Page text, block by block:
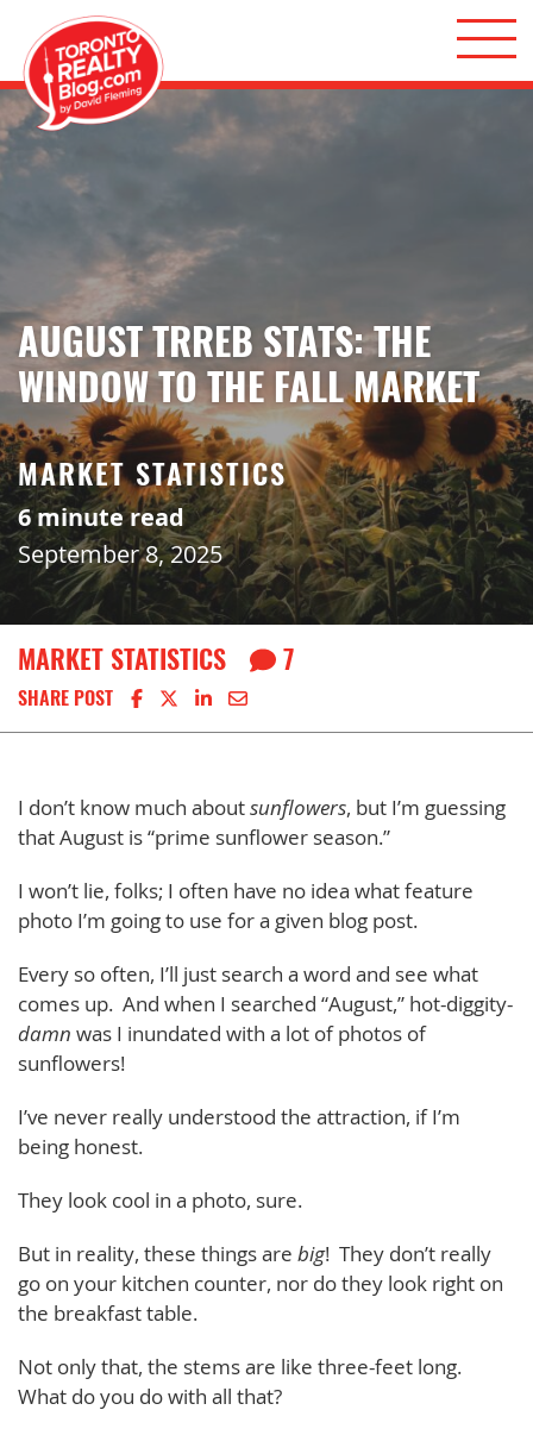
Skip to content
Toronto Realty Blog
AUGUST TRREB STATS: THE
WINDOW TO THE FALL MARKET
MARKET STATISTICS
6minute read
September 8, 2025
MARKET STATISTICS 7
SHARE POST Share on Facebook
Share on X
Share on LinkedIn
Share via email
I don’t know much aboutsunflowers, but I’m guessing
that August is “prime sunflower season.”
I won’t lie, folks; I often have no idea what feature
photo I’m going to use for a given blog post.
Every so often, I’ll just search a word and see what
comes up. And when I searched “August,” hot-diggity-
damn was I inundated with a lot of photos of
sunflowers!
I’ve never really understood the attraction, if I’m
being honest.
They look cool in a photo, sure.
But in reality, these things are big! They don’t really
go on your kitchen counter, nor do they look right on
the breakfast table.
Not only that, the stems are like three-feet long.
What do you do with all that?